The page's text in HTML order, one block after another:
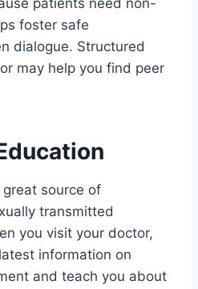
patients need non-
foster safe
dialogue. Structured
may help you find peer
source of
transmitted
you visit your doctor,
information on
and teach you about